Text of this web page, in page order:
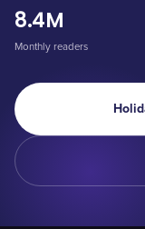
8.4M
Monthly readers